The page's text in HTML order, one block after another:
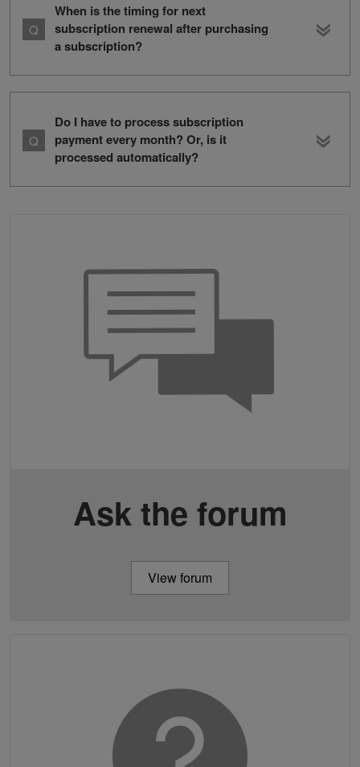
When is the timing for next
subscription renewal after purchasing
a subscription?
Do I have to process subscription
payment every month? Or, is it
processed automatically?
Ask the forum
View forum